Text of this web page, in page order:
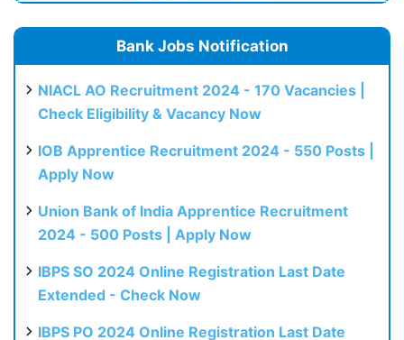
Bank Jobs Notification
NIACL AO Recruitment 2024 - 170 Vacancies |
Check Eligibility & Vacancy Now
IOB Apprentice Recruitment 2024 - 550 Posts |
Apply Now
Union Bank of India Apprentice Recruitment
2024 - 500 Posts | Apply Now
IBPS SO 2024 Online Registration Last Date
Extended - Check Now
IBPS PO 2024 Online Registration Last Date